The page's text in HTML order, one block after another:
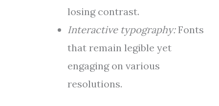
losing contrast.
Interactive typography:Fonts
that remain legible yet
engaging on various
resolutions.